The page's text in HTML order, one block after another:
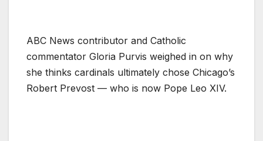
ABC News contributor and Catholic
commentator Gloria Purvis weighed in on why
she thinks cardinals ultimately chose Chicago’s
Robert Prevost — who is now Pope Leo XIV.